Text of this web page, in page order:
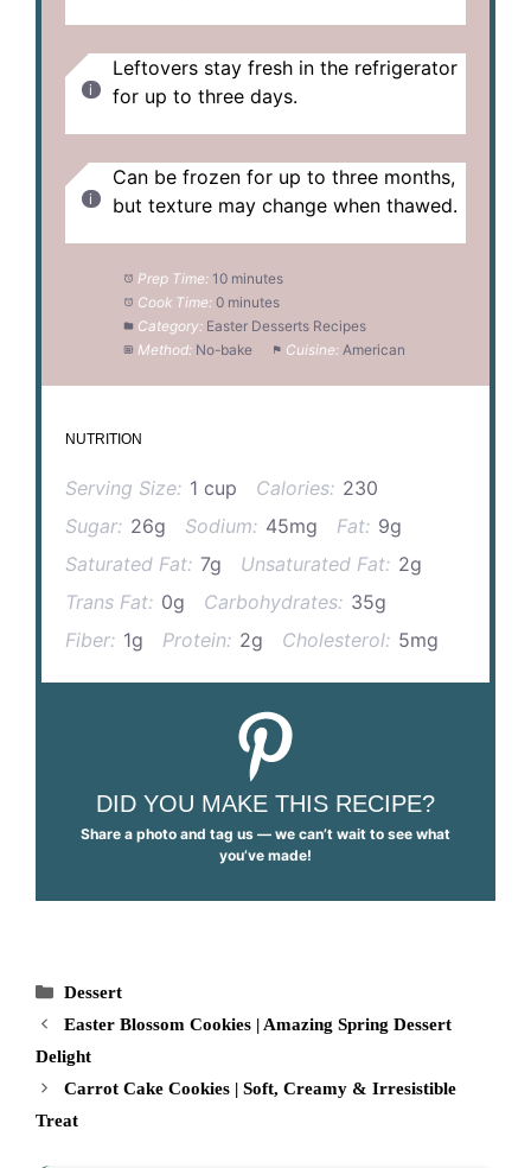
Leftovers stay fresh in the refrigerator
for up to three days.
Can be frozen for up to three months,
but texture may change when thawed.
Prep Time: 10 minutes
Cook Time: 0 minutes
Category: Easter Desserts Recipes
Method: No-bake Cuisine: American
NUTRITION
Serving Size: 1 cup Calories: 230
Sugar: 26g Sodium: 45mg Fat: 9g
Saturated Fat: 7g Unsaturated Fat: 2g
Trans Fat: 0g Carbohydrates: 35g
Fiber: 1g Protein: 2g Cholesterol: 5mg
DID YOU MAKE THIS RECIPE?
Share a photo and tag us — we can’t wait to see what
you’ve made!
Categories
Dessert
Easter Blossom Cookies | Amazing Spring Dessert
Delight
Carrot Cake Cookies | Soft, Creamy & Irresistible
Treat